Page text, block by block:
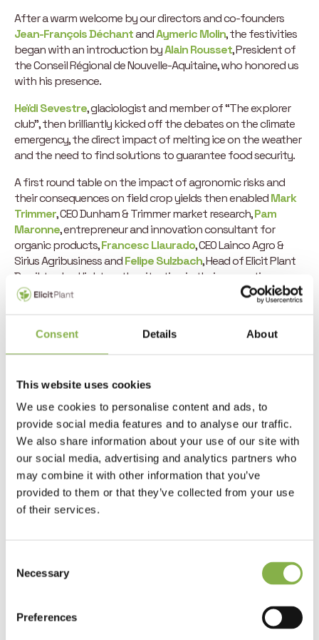
Consent Details About
This website uses cookies
We use cookies to personalise content and ads, to
provide social media features and to analyse our traffic.
We also share information about your use of our site with
our social media, advertising and analytics partners who
may combine it with other information that you’ve
provided to them or that they’ve collected from your use
of their services.
Selection
Necessary
Preferences
After a warm welcome by our directors and co-founders
Jean-François DéchantandAymeric Molin, the festivities
began with an introduction byAlain Rousset, President of
the Conseil Régional de Nouvelle-Aquitaine, who honored us
with his presence.
Heïdi Sevestre, glaciologist and member of “The explorer
club”, then brilliantly kicked off the debates on the climate
emergency, the direct impact of melting ice on the weather
and the need to find solutions to guarantee food security.
A first round table on the impact of agronomic risks and
their consequences on field crop yields then enabledMark
Trimmer, CEO Dunham & Trimmer market research,Pam
Maronne, entrepreneur and innovation consultant for
organic products,Francesc Llaurado, CEO Lainco Agro &
Sirius Agribusiness andFelipe Sulzbach, Head of Elicit Plant
Brazil, to shed light on the situation in their respective
countries and the solutions available.
research and strategic advice for the global biostimulants,
biopesticides and biofertilizers markets, gave us an overview
A second round table brought together
founder of Horsch,Christophe Richardot, Managing
Director of Dijon Céréales and Alliance BFC,Stéphane
Marcel, Chief Digital Officer Invivo Group andAymeric Molin,
Managing Director – Co-founder of Elicit Plant, to discuss
complementary solutions and innovations for improving
yields under water stress conditions.
Finally, Elicit Plant’s management took advantage of the
important milestone in Elicit Plant’s development: the
forthcoming release of two new products, EliSun-a for
Thank you to our speakers for the quality of their messages,